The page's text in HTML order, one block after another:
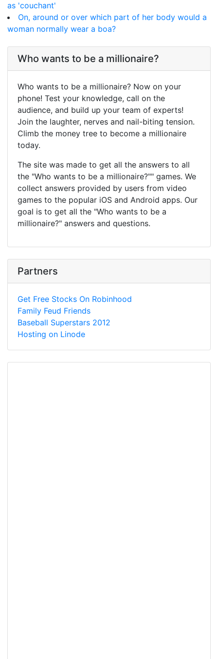
as 'couchant'
On, around or over which part of her body would a
woman normally wear a boa?
Who wants to be a millionaire?
Who wants to be a millionaire? Now on your
phone! Test your knowledge, call on the
audience, and build up your team of experts!
Join the laughter, nerves and nail-biting tension.
Climb the money tree to become a millionaire
today.
The site was made to get all the answers to all
the "Who wants to be a millionaire?"" games. We
collect answers provided by users from video
games to the popular iOS and Android apps. Our
goal is to get all the "Who wants to be a
millionaire?" answers and questions.
Partners
Get Free Stocks On Robinhood
Family Feud Friends
Baseball Superstars 2012
Hosting on Linode